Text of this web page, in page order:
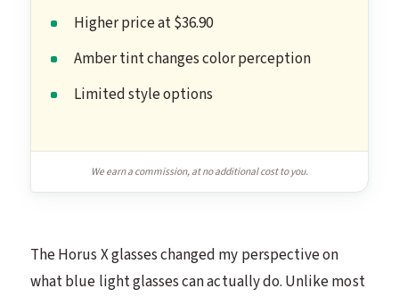
Higher price at $36.90
Amber tint changes color perception
Limited style options
We earn a commission, at no additional cost to you.
The Horus X glasses changed my perspective on
what blue light glasses can actually do. Unlike most